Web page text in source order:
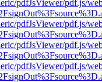
pdfJsViewer/pdf.js/
pdfJsViewer/pdf.js/
pdfJsViewer/pdf.js/
pdfJsViewer/pdf.js/